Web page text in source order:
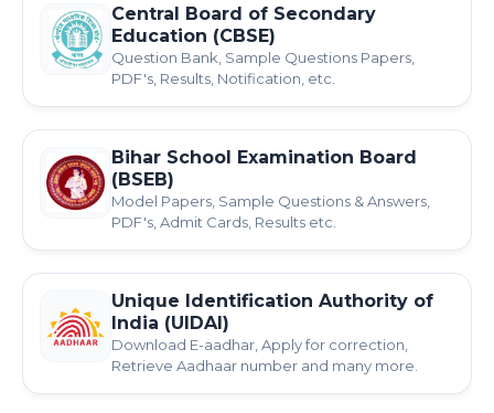
Central Board of Secondary
Education (CBSE)
Question Bank, Sample Questions Papers,
PDF's, Results, Notification, etc.
Bihar School Examination Board
(BSEB)
Model Papers, Sample Questions & Answers,
PDF's, Admit Cards, Results etc.
Unique Identification Authority of
India (UIDAI)
Download E-aadhar, Apply for correction,
Retrieve Aadhaar number and many more.